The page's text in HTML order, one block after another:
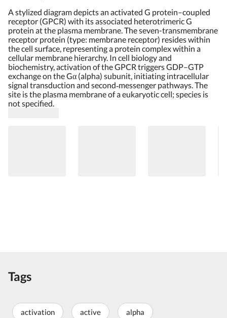
A stylized diagram depicts an activated G protein–coupled
receptor (GPCR) with its associated heterotrimeric G
protein at the plasma membrane. The seven-transmembrane
receptor protein (type: membrane receptor) resides within
the cell surface, representing a protein complex within a
cellular membrane hierarchy. In cell biology and
biochemistry, activation of the GPCR triggers GDP–GTP
exchange on the Gα (alpha) subunit, initiating intracellular
signal transduction and second‑messenger pathways. The
site is the plasma membrane of a eukaryotic cell; species is
not specified.
Tags
activation active alpha